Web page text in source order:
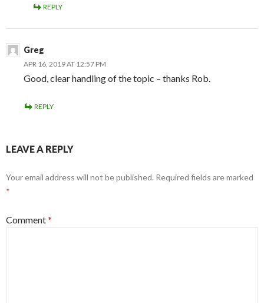
REPLY
Greg
APR 16, 2019 AT 12:57 PM
Good, clear handling of the topic – thanks Rob.
REPLY
LEAVE A REPLY
Your email address will not be published. Required fields are marked
*
Comment*